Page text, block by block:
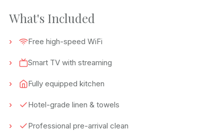
What's Included
Free high-speed WiFi
Smart TV with streaming
Fully equipped kitchen
Hotel-grade linen & towels
Professional pre-arrival clean